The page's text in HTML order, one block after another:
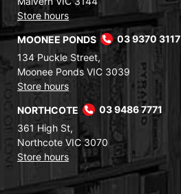
Store hours
MOONEE PONDS
03 9370 3117
134 Puckle Street,
Moonee Ponds VIC 3039
Store hours
NORTHCOTE
03 9486 7771
361 High St,
Northcote VIC 3070
Store hours